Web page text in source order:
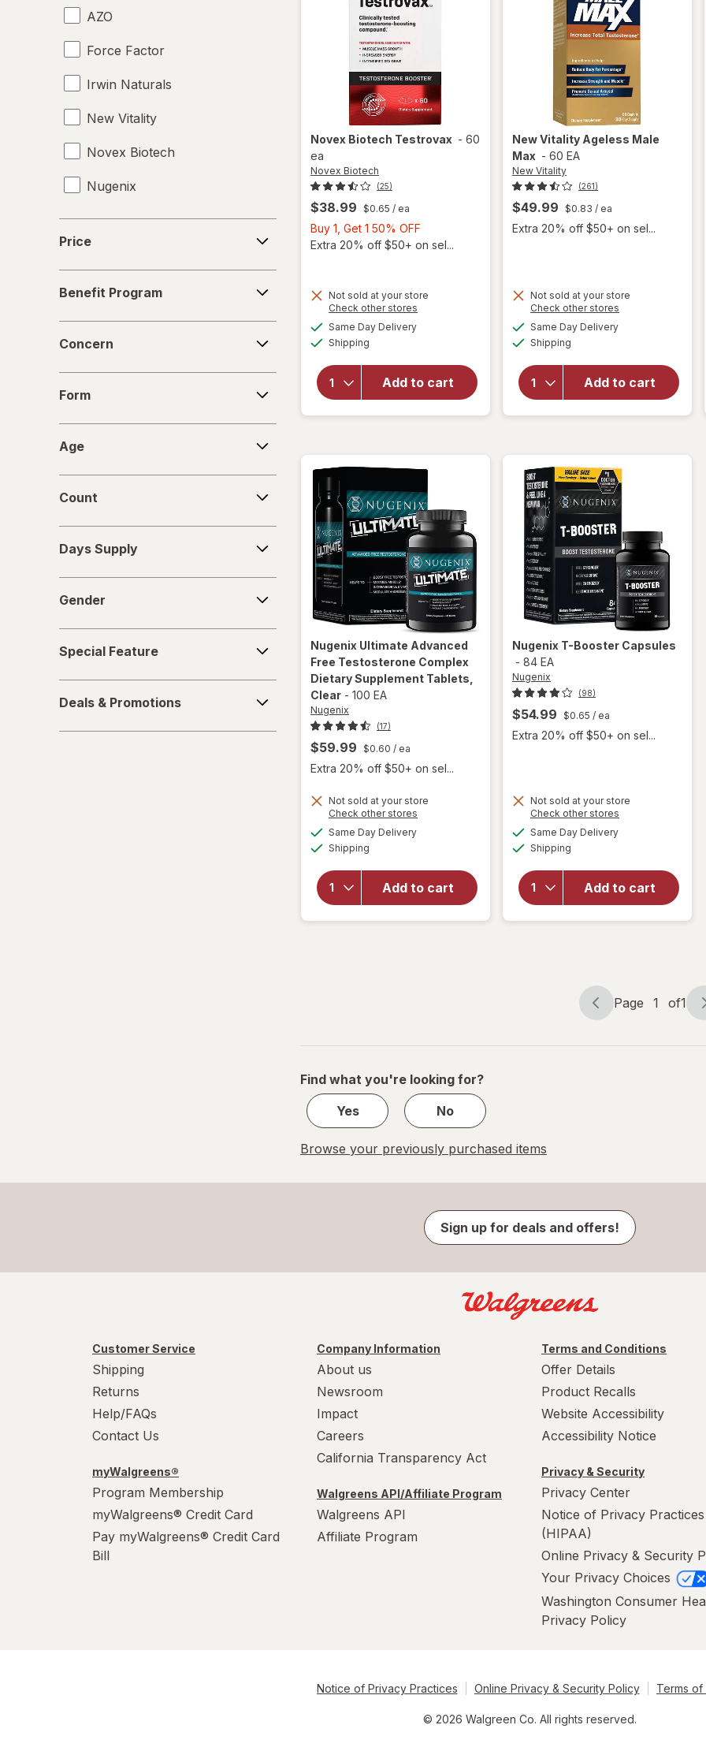
Tongkat Ali
Tribulus
Vaginal Health Probiotics
Vitamin B12 Cobalamin
Women's Sexual Enhancement
Yohimbe Bark
AZO
Force Factor
Irwin Naturals
New Vitality
Novex Biotech
Nugenix
Price
Program
Benefit Program
Concern
Form
Age
Count
Supply
Days Supply
Gender
Feature
Special Feature
&
Promotions
Deals & Promotions
Novex Biotech Testrovax - 60
ea
Novex Biotech
(25)
$38.99 $0.65 / ea
Buy 1, Get 1 50% OFF
1,
50%
Extra 20% off $50+ on sel...
Not sold at your store
Check other stores
Same Day Deliveryavailable
Shipping
Add to cart
overlay
for Novex
Biotech
Testrovax
New Vitality Ageless Male
Max - 60 EA
New Vitality
(261)
$49.99 $0.83 / ea
Extra 20% off $50+ on sel...
Not sold at your store
Check other stores
Same Day Deliveryavailable
Shipping
Add to cart
will
for
Vitality
Nugenix Ultimate Advanced
Free Testosterone Complex
Dietary Supplement Tablets
Clear - 100 EA
Nugenix
(17)
$59.99 $0.60 / ea
Extra 20% off $50+ on sel...
Not sold at your store
Check other stores
Same Day Deliveryavailable
Shipping
Add to cart
will open
overlay for
Nugenix
Advanced
Free
Testosterone
Complex
Nugenix T-Booster Capsules
- 84 EA
Nugenix
(98)
$54.99 $0.65 / ea
Extra 20% off $50+ on sel...
Not sold at your store
Check other stores
Same Day Deliveryavailable
Shipping
Add to cart
will open
for
Nugenix
T-
Booster
Page
Page 1 of1
Page
of
Find what you're looking for?
Yes
No
Browse your previously purchased items
Sign up for deals and offers!
Customer Service
Shipping
Returns
Help/FAQs
Contact Us
myWalgreens®
Program Membership
myWalgreens® Credit Card
Pay myWalgreens® Credit Card
Bill
Company Information
About us
Newsroom
Impact
Careers
California Transparency Act
Walgreens API/Affiliate Program
Walgreens API
Affiliate Program
Terms and Conditions
Offer Details
Product Recalls
Website Accessibility
Accessibility Notice
Privacy & Security
Privacy Center
Notice of Privacy Practices
(HIPAA)
Online Privacy & Security
Your Privacy Choices
Washington Consumer
Privacy Policy
Notice of Privacy Practices Online Privacy & Security Policy Terms of
© 2026 Walgreen Co. All rights reserved.